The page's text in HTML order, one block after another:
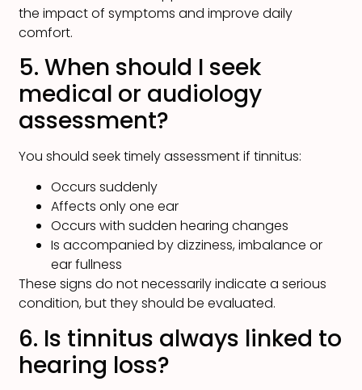
the impact of symptoms and improve daily
comfort.
5. When should I seek
medical or audiology
assessment?
You should seek timely assessment if tinnitus:
Occurs suddenly
Affects only one ear
Occurs with sudden hearing changes
Is accompanied by dizziness, imbalance or
ear fullness
These signs do not necessarily indicate a serious
condition, but they should be evaluated.
6. Is tinnitus always linked to
hearing loss?